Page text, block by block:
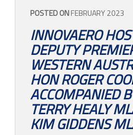
POSTED ONFEBRUARY 2023
INNOVAERO
DEPUTY
WESTERN
HON ROGER
ACCOMPANIED
TERRY HEALY
KIM GIDDENS